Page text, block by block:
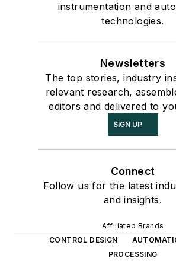
instrumentation and
technologies.
Newsletters
The top stories, industry
relevant research,
editors and delivered to
SIGN UP
Connect
Follow us for the latest
and insights.
Affiliated Brands
CONTROL DESIGN
PROCESSING